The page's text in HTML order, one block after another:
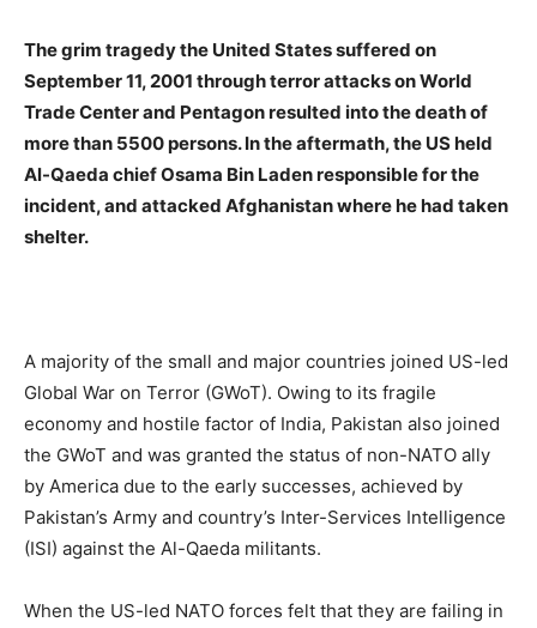
The grim tragedy the United States suffered on
September 11, 2001 through terror attacks on World
Trade Center and Pentagon resulted into the death of
more than 5500 persons. In the aftermath, the US held
Al-Qaeda chief Osama Bin Laden responsible for the
incident, and attacked Afghanistan where he had taken
shelter.
A majority of the small and major countries joined US-led
Global War on Terror (GWoT). Owing to its fragile
economy and hostile factor of India, Pakistan also joined
the GWoT and was granted the status of non-NATO ally
by America due to the early successes, achieved by
Pakistan’s Army and country’s Inter-Services Intelligence
(ISI) against the Al-Qaeda militants.
When the US-led NATO forces felt that they are failing in